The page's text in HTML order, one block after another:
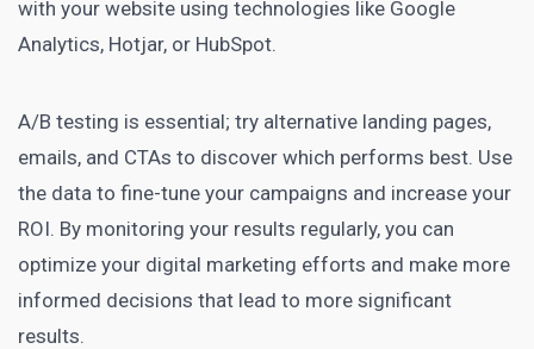
with your website using technologies like Google
Analytics, Hotjar, or HubSpot.
A/B testing is essential; try alternative landing pages,
emails, and CTAs to discover which performs best. Use
the data to fine-tune your campaigns and increase your
ROI. By monitoring your results regularly, you can
optimize your digital marketing efforts and make more
informed decisions that lead to more significant
results.